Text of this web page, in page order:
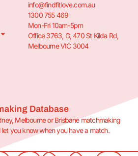
info@findfitlove.com.au
1300 755 469
Mon-Fri 10am-5pm
Office 3763, G, 470 St Kilda Rd,
Melbourne VIC 3004
Database
Melbourne or Brisbane matchmaking
let you know when you have a match.